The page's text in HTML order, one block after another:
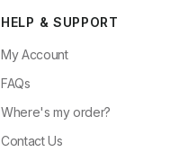
HELP & SUPPORT
My Account
FAQs
Where's my order?
Contact Us